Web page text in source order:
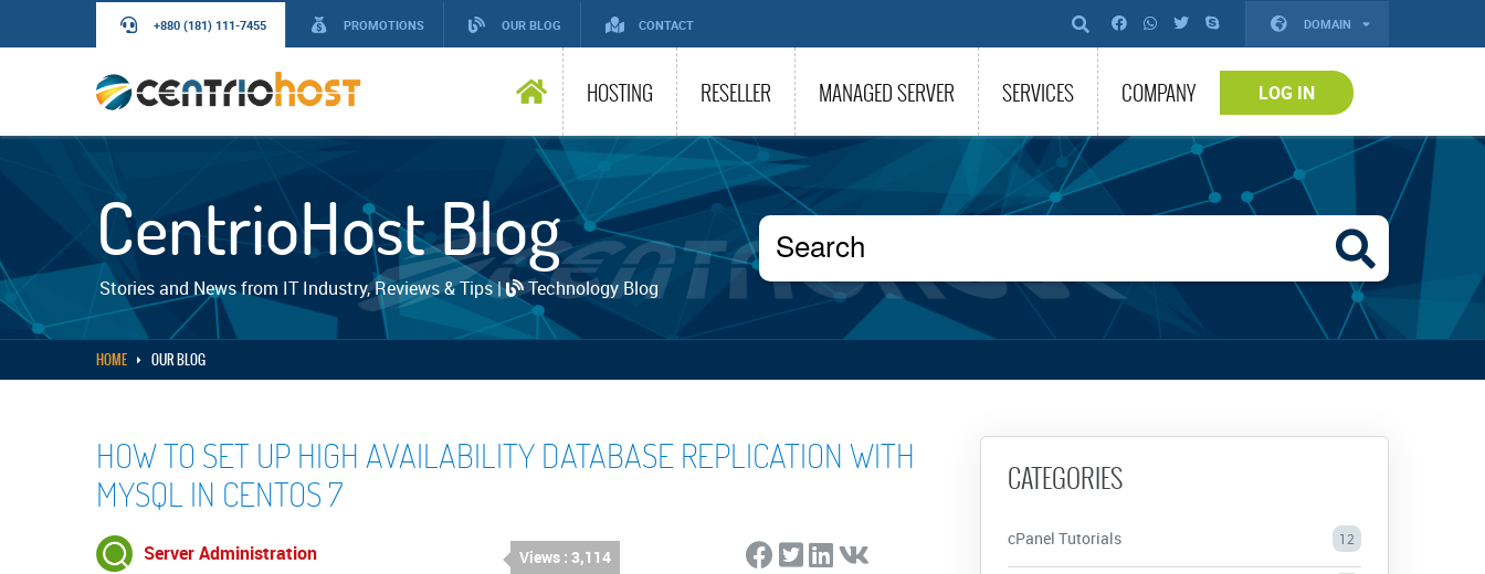
+880 (181) 111-7455 PROMOTIONS OUR BLOG CONTACT DOMAIN
HOSTING RESELLER MANAGED SERVER SERVICES COMPANY LOG IN
CentrioHost Blog
Stories and News from IT Industry, Reviews & Tips | Technology Blog
HOME OUR BLOG
HOW TO SET UP HIGH AVAILABILITY DATABASE REPLICATION WITH
MYSQL IN CENTOS 7
Server Administration Views : 3,114
CATEGORIES
cPanel Tutorials 12